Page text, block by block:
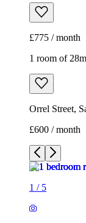
£775 / month
1 room of
Orrel Street,
£600 / month
1 / 5